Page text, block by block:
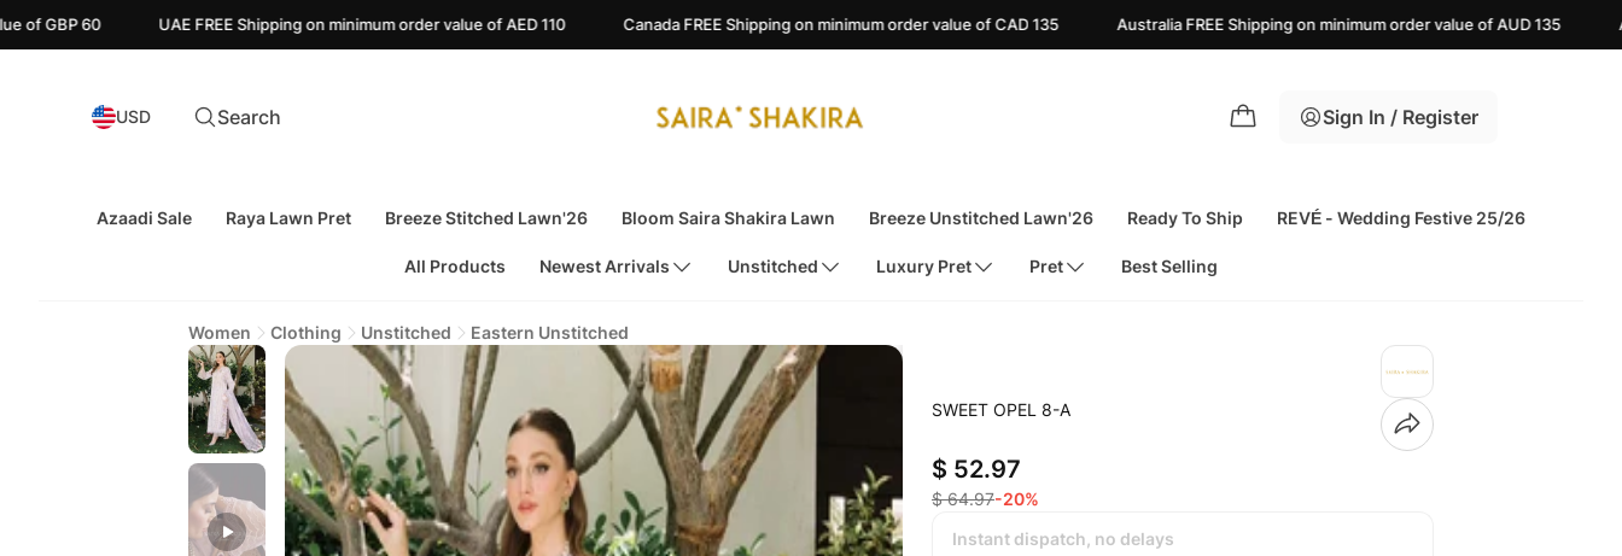
UAE FREE Shipping on minimum order value of AED 110 Canada FREE Shipping on minimum order value of CAD 135 Australia FREE Shipping on minimum order value of AUD 135 Azaadi Sale Upto
USD Search Sign In / Register
Azaadi Sale Raya Lawn Pret Breeze Stitched Lawn'26 Bloom Saira Shakira Lawn Breeze Unstitched Lawn'26 Ready To Ship REVÉ - Wedding Festive 25/26
All Products Newest Arrivals Unstitched Luxury Pret Pret Best Selling
Women Clothing Unstitched Eastern Unstitched
SWEET OPEL 8-A
$ 52.97
$ 64.97-20%
Instant dispatch, no delays